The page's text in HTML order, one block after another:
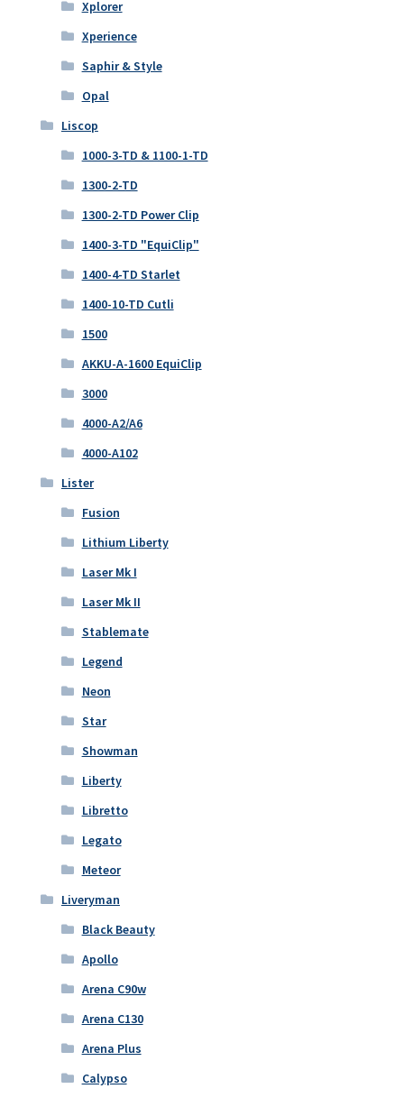
Xplorer
Xperience
Saphir & Style
Opal
Liscop
1000-3-TD & 1100-1-TD
1300-2-TD
1300-2-TD Power Clip
1400-3-TD "EquiClip"
1400-4-TD Starlet
1400-10-TD Cutli
1500
AKKU-A-1600 EquiClip
3000
4000-A2/A6
4000-A102
Lister
Fusion
Lithium Liberty
Laser Mk I
Laser Mk II
Stablemate
Legend
Neon
Star
Showman
Liberty
Libretto
Legato
Meteor
Liveryman
Black Beauty
Apollo
Arena C90w
Arena C130
Arena Plus
Calypso